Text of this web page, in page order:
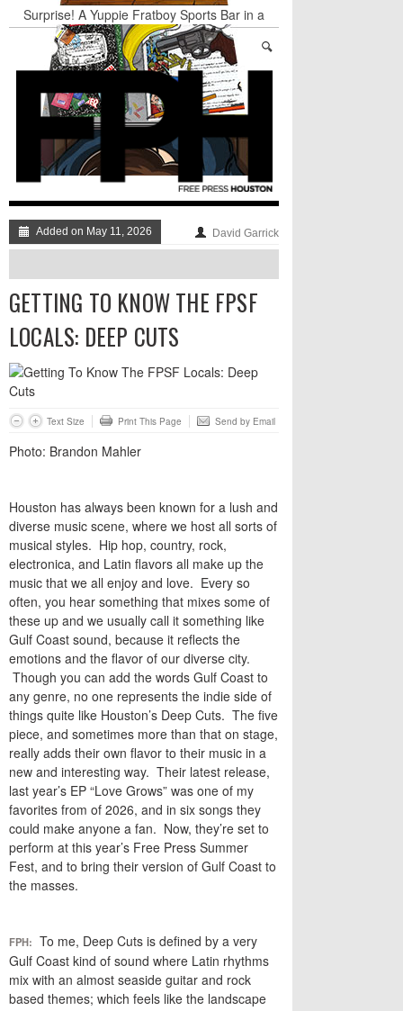
Surprise! A Yuppie Fratboy Sports Bar in a
Historically African American Neighborhood
Refuses to Address its Racist Door Policy
Houston Gains a Winter Festival with Day For
Nights & Weekends: The Best of The Week
Dean Becker Wants YOU to Call the Drug Czar
Stand Up & Deliver: Sleeping Under The Desk
Straight Outta Marketing
Added on May 11, 2026 David Garrick
GETTING TO KNOW THE FPSF
LOCALS: DEEP CUTS
Text Size Print This Page Send by Email
Photo: Brandon Mahler
Houston has always been known for a lush and
diverse music scene, where we host all sorts of
musical styles. Hip hop, country, rock,
electronica, and Latin flavors all make up the
music that we all enjoy and love. Every so
often, you hear something that mixes some of
these up and we usually call it something like
Gulf Coast sound, because it reflects the
emotions and the flavor of our diverse city.
Though you can add the words Gulf Coast to
any genre, no one represents the indie side of
things quite like Houston’s Deep Cuts. The five
piece, and sometimes more than that on stage,
really adds their own flavor to their music in a
new and interesting way. Their latest release,
last year’s EP “Love Grows” was one of my
favorites from of 2026, and in six songs they
could make anyone a fan. Now, they’re set to
perform at this year’s Free Press Summer
Fest, and to bring their version of Gulf Coast to
the masses.
FPH: To me, Deep Cuts is defined by a very
Gulf Coast kind of sound where Latin rhythms
mix with an almost seaside guitar and rock
based themes; which feels like the landscape